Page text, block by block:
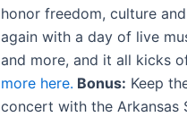
honor freedom, culture
again with a day of live
and more, and it all kicks
more here. Bonus: Keep
concert with the Arkansas